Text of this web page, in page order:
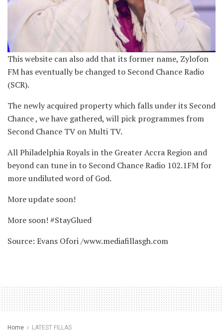
This website can also add that its former name, Zylofon
FM has eventually be changed to Second Chance Radio
(SCR).
The newly acquired property which falls under its Second
Chance , we have gathered, will pick programmes from
Second Chance TV on Multi TV.
All Philadelphia Royals in the Greater Accra Region and
beyond can tune in to Second Chance Radio 102.1FM for
more undiluted word of God.
More update soon!
More soon! #StayGlued
Source: Evans Ofori /www.mediafillasgh.com
Home LATEST FILLAS